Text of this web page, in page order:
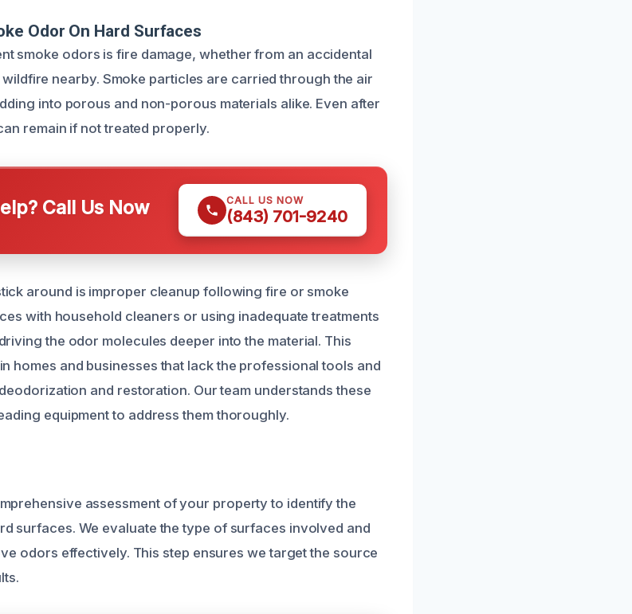
Odor On Hard Surfaces
smoke odors is fire damage, whether from an accidental
nearby. Smoke particles are carried through the air
into porous and non-porous materials alike. Even after
remain if not treated properly.
Call Us Now CALL US NOW
(843) 701-9240
around is improper cleanup following fire or smoke
with household cleaners or using inadequate treatments
the odor molecules deeper into the material. This
homes and businesses that lack the professional tools and
and restoration. Our team understands these
equipment to address them thoroughly.
assessment of your property to identify the
surfaces. We evaluate the type of surfaces involved and
odors effectively. This step ensures we target the source